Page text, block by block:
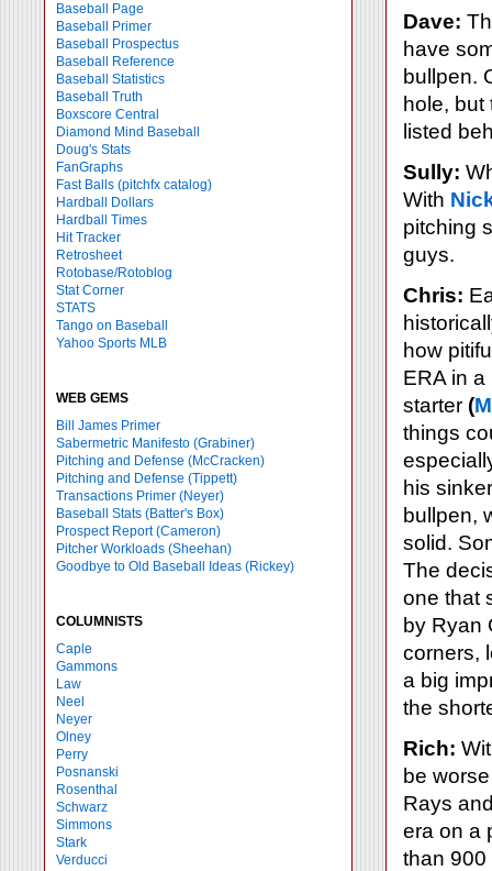
Baseball Page
Baseball Primer
Baseball Prospectus
Baseball Reference
Baseball Statistics
Baseball Truth
Boxscore Central
Diamond Mind Baseball
Doug's Stats
FanGraphs
Fast Balls (pitchfx catalog)
Hardball Dollars
Hardball Times
Hit Tracker
Retrosheet
Rotobase/Rotoblog
Stat Corner
STATS
Tango on Baseball
Yahoo Sports MLB
WEB GEMS
Bill James Primer
Sabermetric Manifesto (Grabiner)
Pitching and Defense (McCracken)
Pitching and Defense (Tippett)
Transactions Primer (Neyer)
Baseball Stats (Batter's Box)
Prospect Report (Cameron)
Pitcher Workloads (Sheehan)
Goodbye to Old Baseball Ideas (Rickey)
COLUMNISTS
Caple
Gammons
Law
Neel
Neyer
Olney
Perry
Posnanski
Rosenthal
Schwarz
Simmons
Stark
Verducci
Dave:
have
bullpen.
hole,
listed
Sully:
With
pitching
guys.
Chris:
how
ERA in
starter (
things
his
bullpen,
solid.
The
one that
by Ryan
corners,
a big
the
Rich:
be
Rays
era on a
than 900